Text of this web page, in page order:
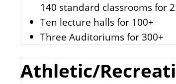
140 standard classrooms for
Ten lecture halls for 100+
Three Auditoriums for 300+
Athletic/